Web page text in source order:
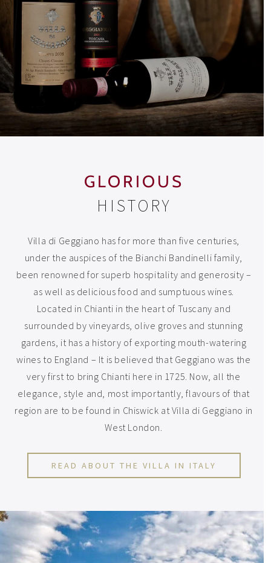
GLORIOUS
HISTORY
Villa di Geggiano has for more than five centuries,
under the auspices of the Bianchi Bandinelli family,
been renowned for superb hospitality and generosity –
as well as delicious food and sumptuous wines.
Located in Chianti in the heart of Tuscany and
surrounded by vineyards, olive groves and stunning
gardens, it has a history of exporting mouth-watering
wines to England – It is believed that Geggiano was the
very first to bring Chianti here in 1725. Now, all the
elegance, style and, most importantly, flavours of that
region are to be found in Chiswick at Villa di Geggiano in
West London.
READ ABOUT THE VILLA IN ITALY